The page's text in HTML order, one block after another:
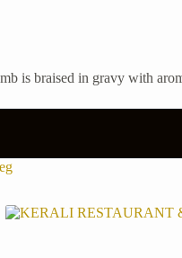
is braised in gravy with